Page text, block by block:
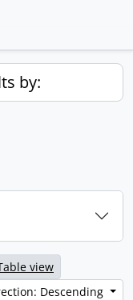
by:
view
Descending